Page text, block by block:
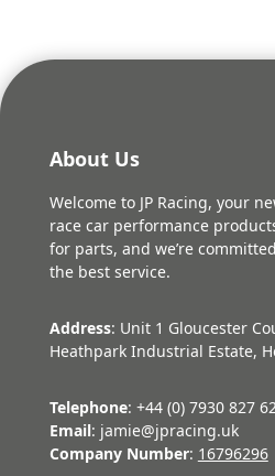
About Us
Welcome to JP Racing, your
race car performance
for parts, and we’re
the best service.
Address: Unit 1 Gloucester
Heathpark Industrial Estate,
Telephone: +44 (0) 7930 827
Email: jamie@jpracing.uk
Company Number: 16796296